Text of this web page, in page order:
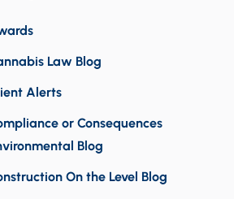
Law Blog
Alerts
or Consequences
Blog
On the Level Blog